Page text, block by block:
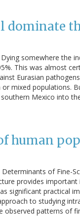
somewhere the
This was almost
Eurasian
mixed populations.
Mexico into
human
of Fine-
provides
significant practical
to studying
observed patterns of